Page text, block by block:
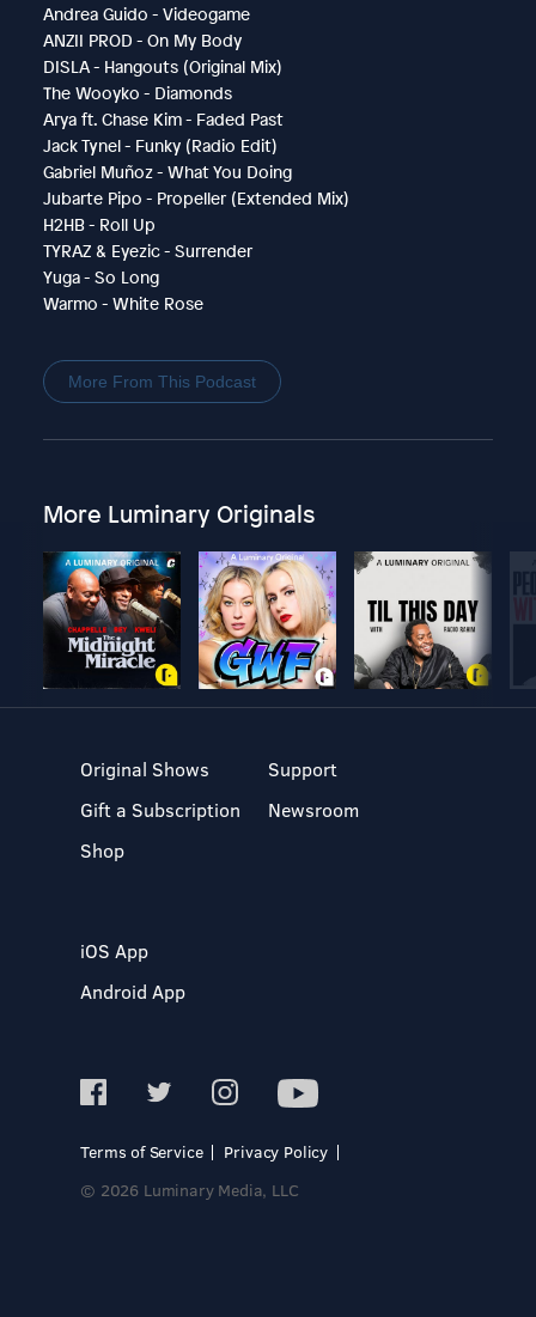
Andrea Guido - Videogame
ANZII PROD - On My Body
DISLA - Hangouts (Original Mix)
The Wooyko - Diamonds
Arya ft. Chase Kim - Faded Past
Jack Tynel - Funky (Radio Edit)
Gabriel Muñoz - What You Doing
Jubarte Pipo - Propeller (Extended Mix)
H2HB - Roll Up
TYRAZ & Eyezic - Surrender
Yuga - So Long
Warmo - White Rose
More From This Podcast
More Luminary Originals
Original Shows
Gift a Subscription
Shop
Support
Newsroom
iOS App
Android App
Terms of Service
Privacy Policy
© 2026 Luminary Media, LLC